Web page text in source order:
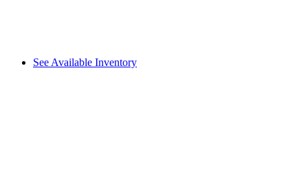
See Available Inventory